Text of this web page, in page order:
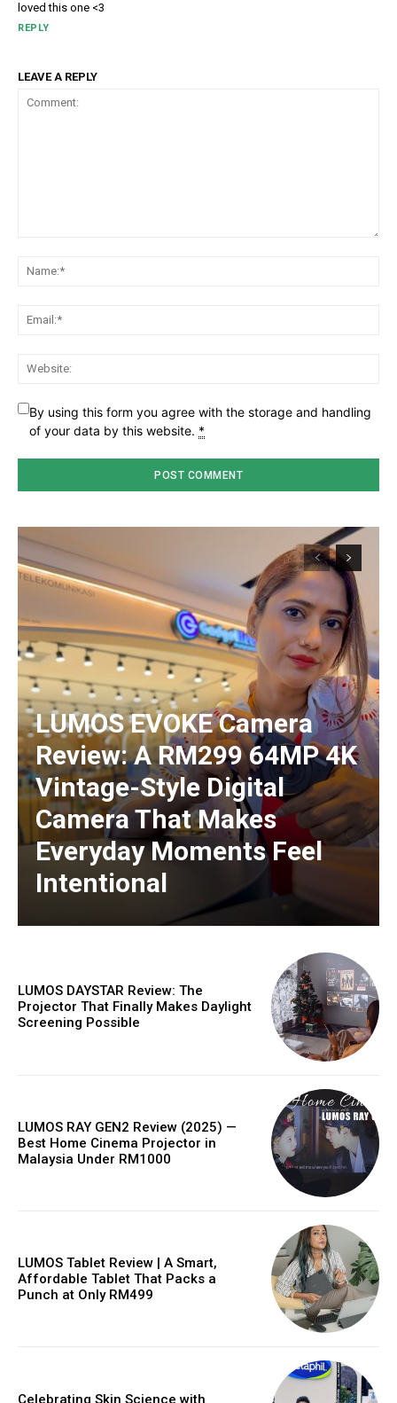
loved this one <3
REPLY
LEAVE A REPLY
By using this form you agree with the storage and handling
of your data by this website. *
LUMOS EVOKE Camera
Review: A RM299 64MP 4K
Vintage-Style Digital
Camera That Makes
Everyday Moments Feel
Intentional
LUMOS DAYSTAR Review: The
Projector That Finally Makes Daylight
Screening Possible
LUMOS RAY GEN2 Review (2025) —
Best Home Cinema Projector in
Malaysia Under RM1000
LUMOS Tablet Review | A Smart,
Affordable Tablet That Packs a
Punch at Only RM499
Celebrating Skin Science with